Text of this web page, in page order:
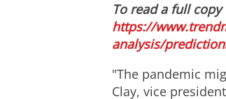
To read a full
https://
analysis/
"The pandemic
Clay, vice